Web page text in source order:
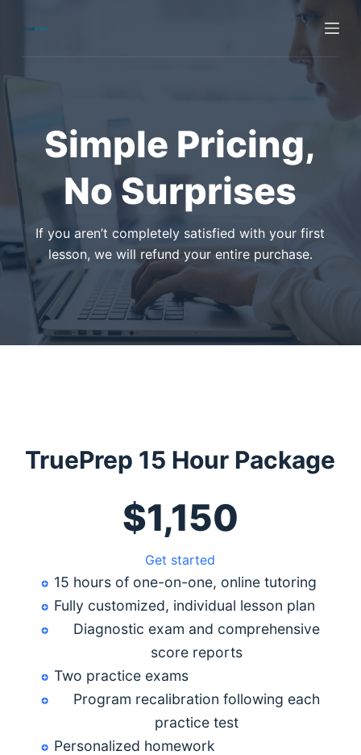
p
n
t
n
t
Simple Pricing,
No Surprises
If you aren’t completely satisfied with your first
lesson, we will refund your entire purchase.
TruePrep 15 Hour Package
$1,150
Get started
15 hours of one-on-one, online tutoring
Fully customized, individual lesson plan
Diagnostic exam and comprehensive
score reports
Two practice exams
Program recalibration following each
practice test
Personalized homework